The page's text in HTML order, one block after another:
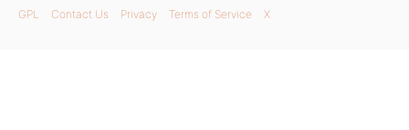
GPL Contact Us Privacy Terms of Service X